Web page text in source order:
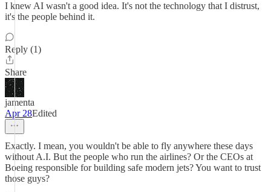
I knew AI wasn't a good idea. It's not the technology that I distrust,
it's the people behind it.
Reply (1)
Share
jamenta
Apr 28Edited
Exactly. I mean, you wouldn't be able to fly anywhere these days
without A.I. But the people who run the airlines? Or the CEOs at
Boeing responsible for building safe modern jets? You want to trust
those guys?